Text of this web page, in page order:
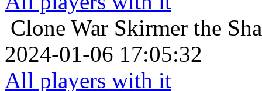
Clone War Skirmer the
2024-01-06 17:05:32
All players with it